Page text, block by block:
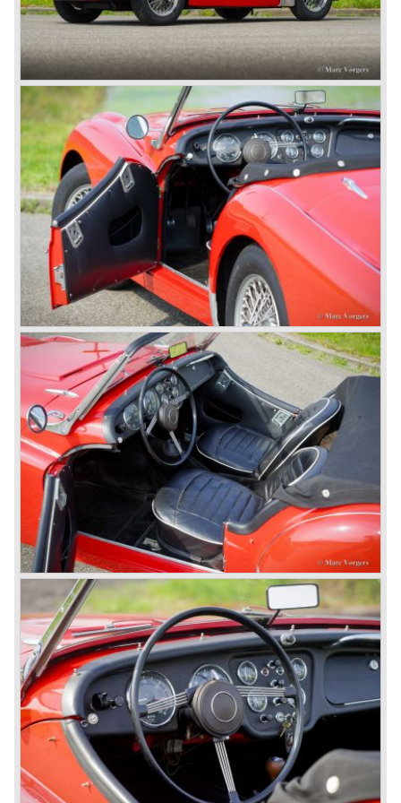
this kind of sports car and the beginning of a hype started.
MG was doing good business with the prewar MG TC and
John Black decided to position the new Triumph sports car
between MG and Jaguar.
The first prototype was presented in 1952 the 20 TS later
to be known as TR 1. The 20 TS was not good enough
and was evaluated. the result was the Triumph TR 2 which
was presented in 1953. This no-nonsense sports car
topped 100 miles per hour, the car was very robust and
had its own characteristic looks. The TR 2 was an
immediate success in Europe and in the United States.
The year 1955 saw the introduction of the Triumph TR 3 ,
the first production car with factory fitted disc brakes at
front. The TR 2 design was slightly changed, Triumph
introduced a new radiator grille.
In the year 1957 the Triumph TR3a was presented. Again
Triumph changed the grille (wider, covering the entire width
of the car). Also the headlamps were placed a little
backwards and door handles were fitted. Very short after
the introduction of the TR 3a the Triumph TR 3b was
introduced, the only change was the larger cylinder
capacity of the engine.
Triumph hired the successful Italian designer Michelotti in
the fifties of the nineteenth century to design a compact
family car, the Triumph Herald. In this period the board of
directors were fed up with the stubborn and unpredictable
behavior of Sir John Black; they sacked him. John Black's
assistant Allick Dick took his place. Allick Dick was
convinced that Triumph-Standard needed a strong partner
to stay in business during the years to come. They started
successful negotiations with Leyland Truck & Bus
company which resulted in the founding of Leyland Motor
Corporation in 1961.
Triumphs new technical director Harry Webster was very
impressed by Michelotti's designs so he asked him to
design a successor for the Triumph TR 3. Additionally he
asked Michelotti to design a completely new sports car,
smaller and cheaper, to compete with MG. The MG
competitor was born in 1962; the Triumph Spitfire.
The successor in the bloodline of TR sports cars was the
Triumph TR 4.
The Triumph TR 4 was in large based on TR 3b
mechanics but it was a completely different car by design.
Clear flowing lines and a compact purposeful look made
the TR 4 a very handsome sports car. Functionally a lot
changed; the interior offered more space as did the booth,
the engine room was larger and easier to reach and the
car was fitted with roll up windows.
In the year 1964 the TR 4a was introduced with IRS